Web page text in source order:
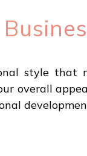
style that
overall